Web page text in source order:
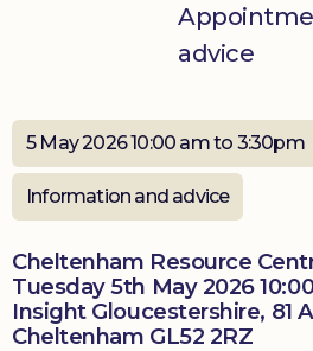
advice
5 May 2026 10:00 am to 3:30pm
Information and advice
Cheltenham Resource
Tuesday 5th May 2026
Insight Gloucestershire, 81
Cheltenham GL52 2RZ